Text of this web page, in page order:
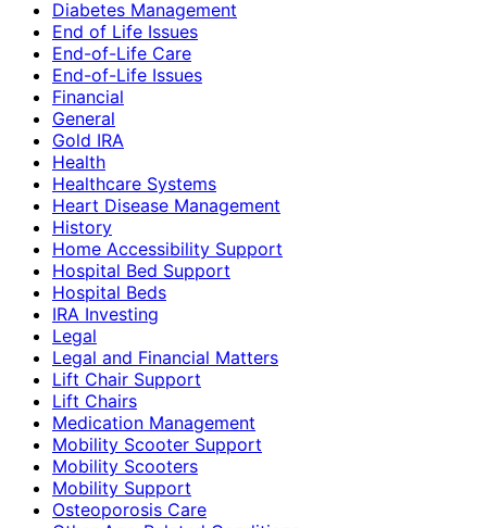
Diabetes Management
End of Life Issues
End-of-Life Care
End-of-Life Issues
Financial
General
Gold IRA
Health
Healthcare Systems
Heart Disease Management
History
Home Accessibility Support
Hospital Bed Support
Hospital Beds
IRA Investing
Legal
Legal and Financial Matters
Lift Chair Support
Lift Chairs
Medication Management
Mobility Scooter Support
Mobility Scooters
Mobility Support
Osteoporosis Care